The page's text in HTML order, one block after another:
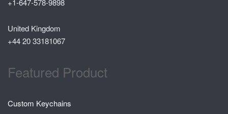
+1-647-578-9898
United Kingdom
+44 20 33181067
Featured Product
Custom Keychains